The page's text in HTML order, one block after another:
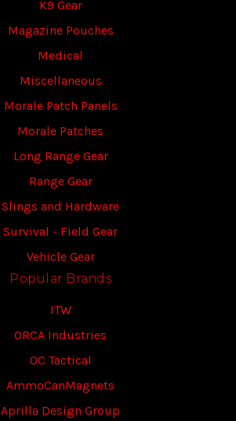
K9 Gear
Magazine Pouches
Medical
Miscellaneous
Morale Patch Panels
Morale Patches
Long Range Gear
Range Gear
Slings and Hardware
Survival - Field Gear
Vehicle Gear
Popular Brands
ITW
ORCA Industries
OC Tactical
AmmoCanMagnets
Aprilla Design Group